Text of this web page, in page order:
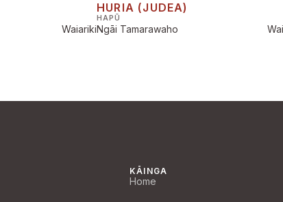
Waiariki
HURIA (JUDEA)
HAPŪ
Ngāi Tamarawaho
KĀINGA
Home